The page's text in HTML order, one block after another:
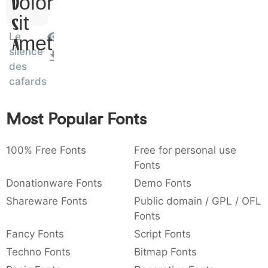
: ,
{
{
}
Dolor
Sit
Amet
Le
silence
des
cafards
Most Popular Fonts
100% Free Fonts
Free for personal use
Fonts
Donationware Fonts
Demo Fonts
Shareware Fonts
Public domain / GPL / OFL
Fonts
Fancy Fonts
Script Fonts
Techno Fonts
Bitmap Fonts